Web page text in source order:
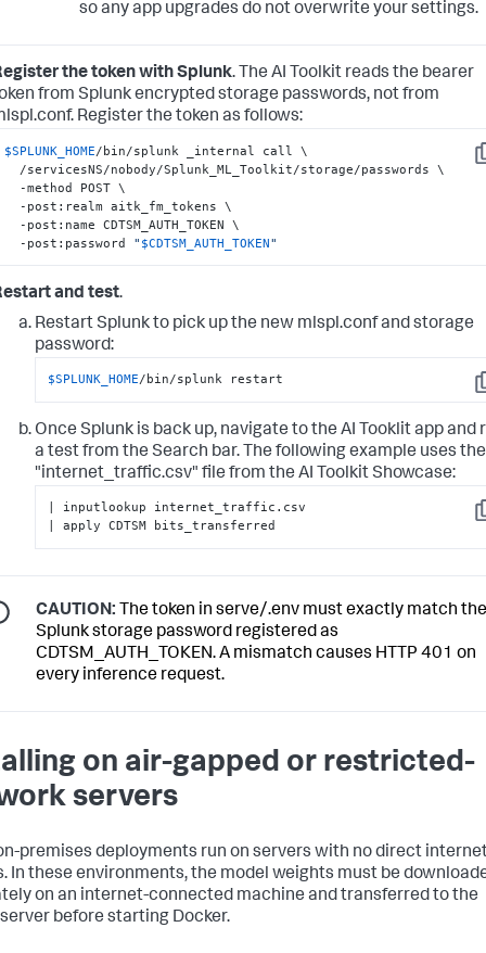
so any app upgrades do not overwrite your settings.
the token with Splunk. The AI Toolkit reads the bearer
from Splunk encrypted storage passwords, not from
Register the token as follows:
$SPLUNK_HOME/bin/splunk _internal call \
  -post:password
" $CDTSM_AUTH_TOKEN"
and test.
Restart Splunk to pick up the new mlspl.conf and storage
password:
$SPLUNK_HOME/bin/splunk restart
Once Splunk is back up, navigate to the AI Tooklit app and
a test from the Search bar. The following example uses the
"internet_traffic.csv" file from the AI Toolkit Showcase:
| inputlookup internet_traffic.csv
| apply CDTSM bits_transferred
CAUTION: The token in serve/.env must exactly match the
Splunk storage password registered as
CDTSM_AUTH_TOKEN. A mismatch causes HTTP 401 on
every inference request.
on air-gapped or restricted-
servers
premises deployments run on servers with no direct
In these environments, the model weights must be
on an internet-connected machine and transferred to the
before starting Docker.